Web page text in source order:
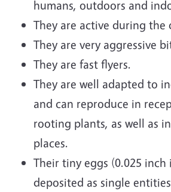
humans, outdoors and
They are active during the
They are very aggressive
They are fast flyers.
They are well adapted to
and can reproduce in
rooting plants, as well as
places.
Their tiny eggs (0.025
deposited as single